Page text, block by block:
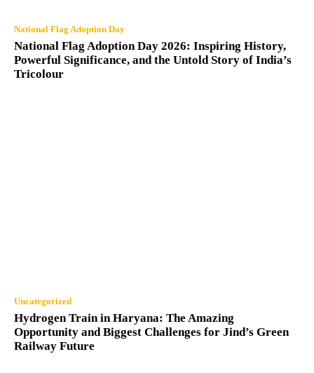
National Flag Adoption Day
National Flag Adoption Day 2026: Inspiring History,
Powerful Significance, and the Untold Story of India’s
Tricolour
Uncategorized
Hydrogen Train in Haryana: The Amazing
Opportunity and Biggest Challenges for Jind’s Green
Railway Future